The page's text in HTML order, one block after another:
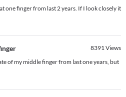
one finger from last 2 years. If I look closely it
8391Views
of my middle finger from last one years, but